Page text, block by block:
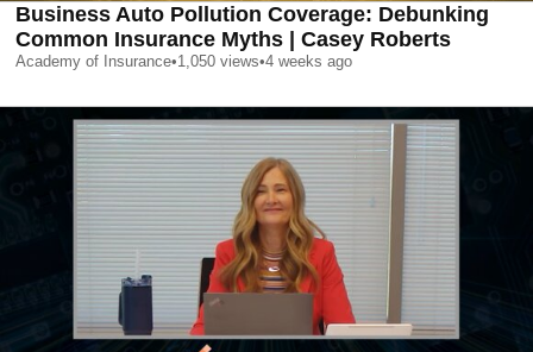
Business Auto Pollution Coverage: Debunking
Common Insurance Myths | Casey Roberts
Academy of Insurance•1,050 views•4 weeks ago